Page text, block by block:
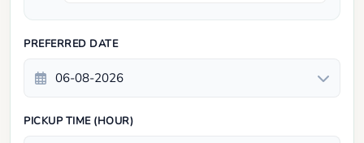
PREFERRED DATE
PICKUP TIME (HOUR)